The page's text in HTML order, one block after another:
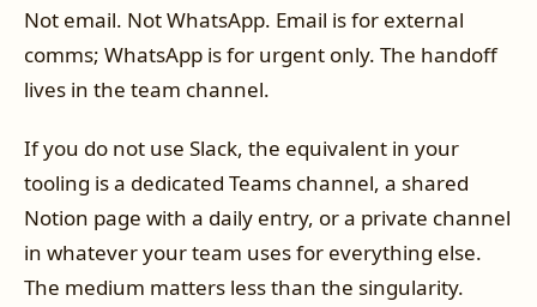
Not email. Not WhatsApp. Email is for external
comms; WhatsApp is for urgent only. The handoff
lives in the team channel.
If you do not use Slack, the equivalent in your
tooling is a dedicated Teams channel, a shared
Notion page with a daily entry, or a private channel
in whatever your team uses for everything else.
The medium matters less than the singularity.